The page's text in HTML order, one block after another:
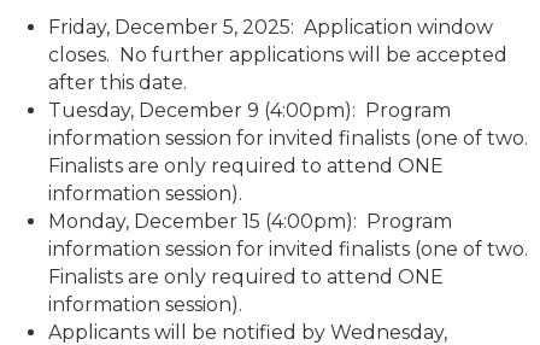
Friday, December 5, 2025: Application window
closes. No further applications will be accepted
after this date.
Tuesday, December 9 (4:00pm): Program
information session for invited finalists (one of two.
Finalists are only required to attend ONE
information session).
Monday, December 15 (4:00pm): Program
information session for invited finalists (one of two.
Finalists are only required to attend ONE
information session).
Applicants will be notified by Wednesday,